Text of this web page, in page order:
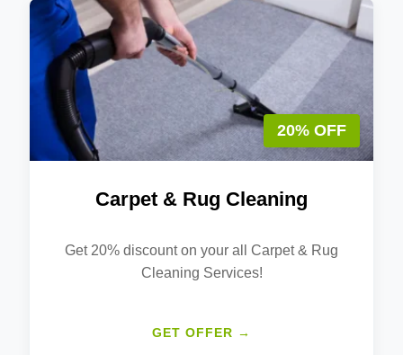
20% OFF
Carpet & Rug Cleaning
Get 20% discount on your all Carpet & Rug
Cleaning Services!
GET OFFER →